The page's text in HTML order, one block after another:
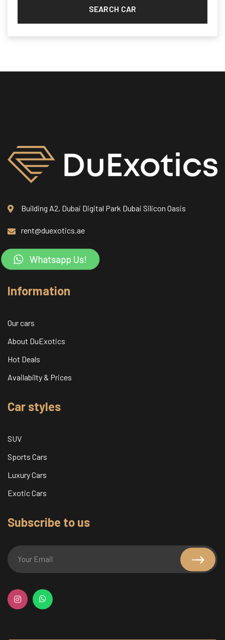
Rolls Royce(8)
SEARCH CAR
Building A2, Dubai Digital Park Dubai Silicon Oasis
rent@duexotics.ae
Information
Our cars
About DuExotics
Hot Deals
Availabilty & Prices
Car styles
SUV
Sports Cars
Luxury Cars
Exotic Cars
Subscribe to us